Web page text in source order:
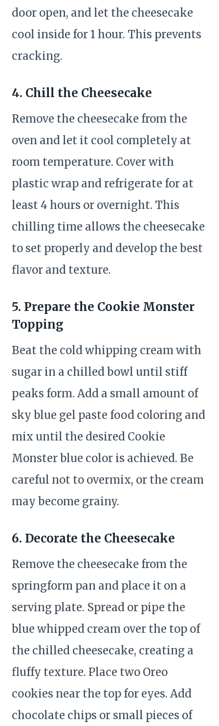
door open, and let the cheesecake
cool inside for 1 hour. This prevents
cracking.
4. Chill the Cheesecake
Remove the cheesecake from the
oven and let it cool completely at
room temperature. Cover with
plastic wrap and refrigerate for at
least 4 hours or overnight. This
chilling time allows the cheesecake
to set properly and develop the best
flavor and texture.
5. Prepare the Cookie Monster
Topping
Beat the cold whipping cream with
sugar in a chilled bowl until stiff
peaks form. Add a small amount of
sky blue gel paste food coloring and
mix until the desired Cookie
Monster blue color is achieved. Be
careful not to overmix, or the cream
may become grainy.
6. Decorate the Cheesecake
Remove the cheesecake from the
springform pan and place it on a
serving plate. Spread or pipe the
blue whipped cream over the top of
the chilled cheesecake, creating a
fluffy texture. Place two Oreo
cookies near the top for eyes. Add
chocolate chips or small pieces of